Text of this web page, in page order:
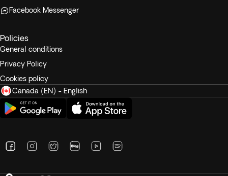
Facebook Messenger
Policies
General conditions
Privacy Policy
Cookies policy
Canada (EN) - English